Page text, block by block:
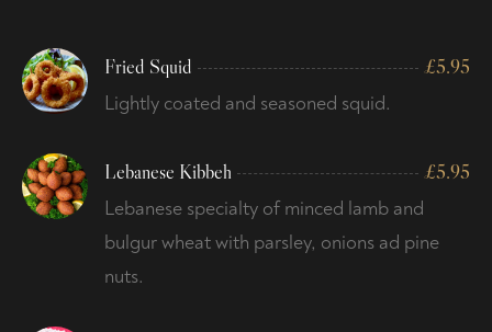
Fried Squid £5.95
Lightly coated and seasoned squid.
Lebanese Kibbeh £5.95
Lebanese specialty of minced lamb and
bulgur wheat with parsley, onions ad pine
nuts.